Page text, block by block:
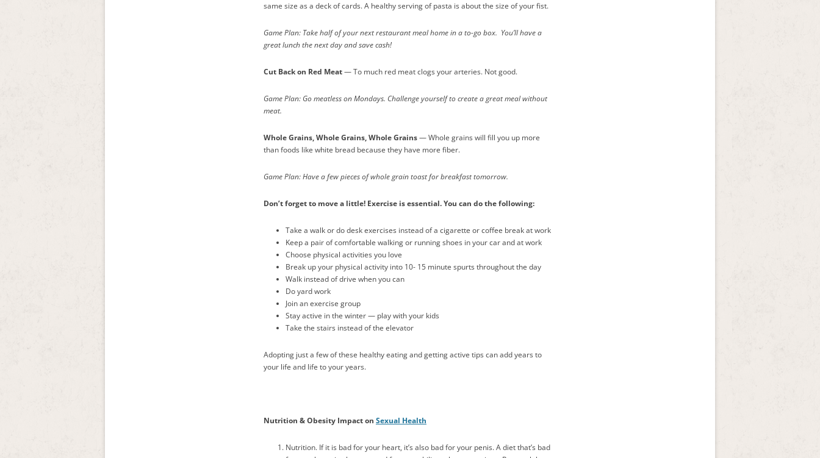
same size as a deck of cards. A healthy serving of pasta is about the size of your fist.
Game Plan: Take half of your next restaurant meal home in a to-go box. You’ll have a
great lunch the next day and save cash!
Cut Back on Red Meat— To much red meat clogs your arteries. Not good.
Game Plan: Go meatless on Mondays. Challenge yourself to create a great meal without
meat.
Whole Grains, Whole Grains, Whole Grains— Whole grains will fill you up more
than foods like white bread because they have more fiber.
Game Plan: Have a few pieces of whole grain toast for breakfast tomorrow.
Don’t forget to move a little! Exercise is essential. You can do the following:
Take a walk or do desk exercises instead of a cigarette or coffee break at work
Keep a pair of comfortable walking or running shoes in your car and at work
Choose physical activities you love
Break up your physical activity into 10- 15 minute spurts throughout the day
Walk instead of drive when you can
Do yard work
Join an exercise group
Stay active in the winter — play with your kids
Take the stairs instead of the elevator
Adopting just a few of these healthy eating and getting active tips can add years to
your life and life to your years.
Nutrition & Obesity Impact on Sexual Health
Nutrition. If it is bad for your heart, it’s also bad for your penis. A diet that’s bad